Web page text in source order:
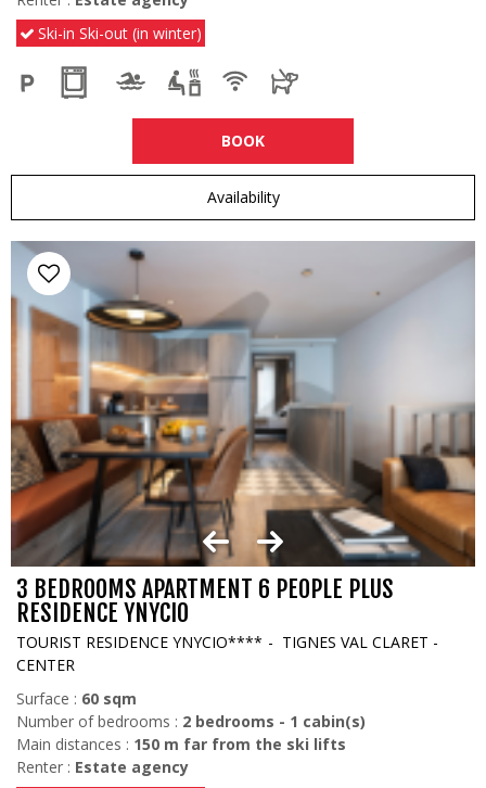
Ski-in Ski-out (in winter)
BOOK
Availability
3 BEDROOMS APARTMENT 6 PEOPLE PLUS
RESIDENCE YNYCIO
TOURIST RESIDENCE YNYCIO****
TIGNES VAL CLARET -
CENTER
Surface : 60 sqm
Number of bedrooms : 2 bedrooms 1 cabin(s)
Main distances : 150 m far from the ski lifts
Renter : Estate agency